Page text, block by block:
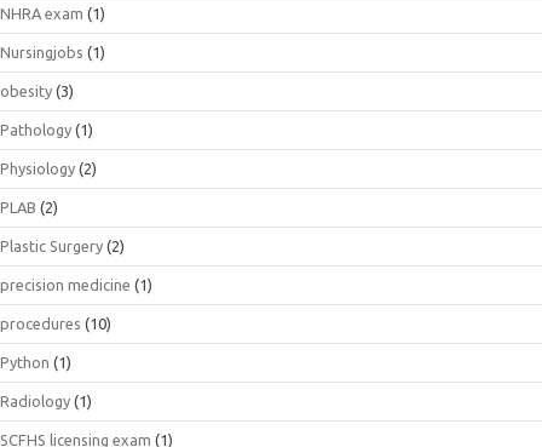
NHRA exam (1)
Nursingjobs (1)
obesity (3)
Pathology (1)
Physiology (2)
PLAB (2)
Plastic Surgery (2)
precision medicine (1)
procedures (10)
Python (1)
Radiology (1)
SCFHS licensing exam (1)